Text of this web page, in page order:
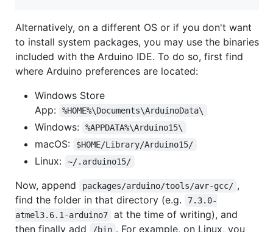
Alternatively, on a different OS or if you don't want
to install system packages, you may use the binaries
included with the Arduino IDE. To do so, first find
where Arduino preferences are located:
Windows Store
App:
%HOME%\Documents\ArduinoData\
Windows: %APPDATA%\Arduino15\
macOS: $HOME/Library/Arduino15/
Linux: ~/.arduino15/
Now, append packages/arduino/tools/avr-gcc/ ,
find the folder in that directory (e.g.
7.3.0-
atmel3.6.1-arduino7
at the time of writing), and
then finally add
/bin . For example, on Linux, you